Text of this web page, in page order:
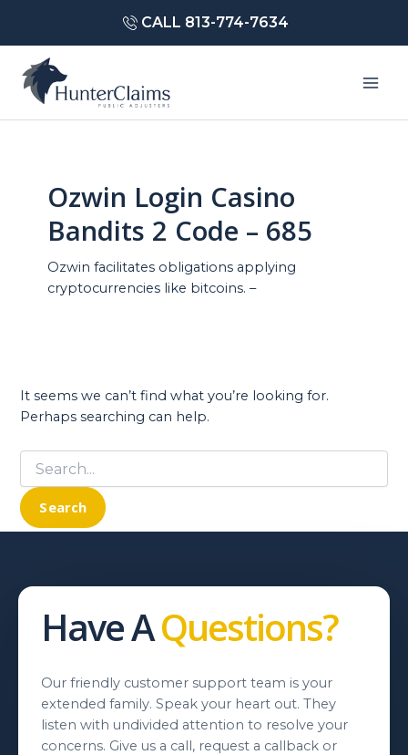
content
CALL 813-774-7634
Ozwin Login Casino
Bandits 2 Code – 685
Ozwin facilitates obligations applying
cryptocurrencies like bitcoins. –
It seems we can’t find what you’re looking for.
Perhaps searching can help.
Search
for:
Have AQuestions?
Our friendly customer support team is your
extended family. Speak your heart out. They
listen with undivided attention to resolve your
concerns. Give us a call, request a callback or